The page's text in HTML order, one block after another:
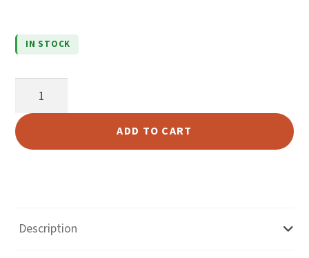
IN STOCK
Water
Resistant
Leather
ADD TO CART
Description